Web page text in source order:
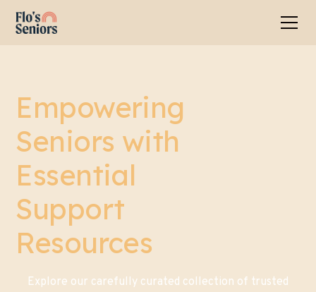
Empowering
Seniors with
Essential
Support
Resources
Explore our carefully curated collection of trusted